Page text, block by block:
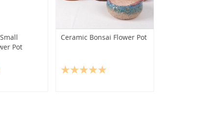
Pot
Ceramic Bonsai Flower Pot